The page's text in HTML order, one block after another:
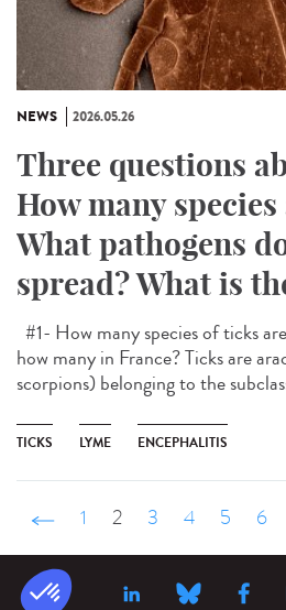
NEWS 2026.05.26
Three questions
How many
What pathogens
spread? What is
#1- How many species of ticks
how many in France? Ticks are
scorpions) belonging to the
TICKS LYME ENCEPHALITIS
‹ précédent
1 2 3 4 5 6